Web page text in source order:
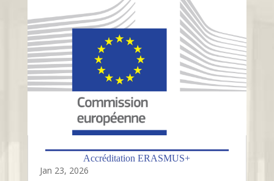
Accréditation ERASMUS+
Jan 23, 2026